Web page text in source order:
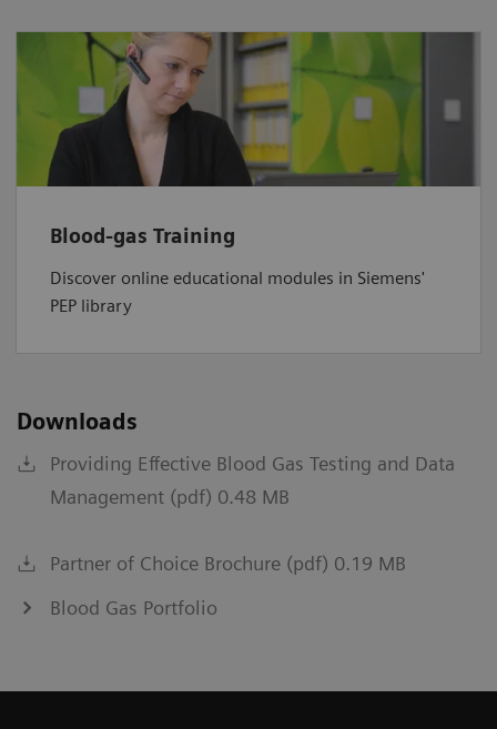
Blood-gas Training
Discover online educational modules in Siemens'
PEP library
Downloads
Providing Effective Blood Gas Testing and Data
Management (pdf) 0.48 MB
Partner of Choice Brochure (pdf) 0.19 MB
Blood Gas Portfolio